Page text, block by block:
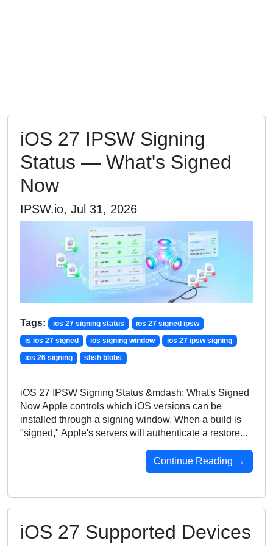
iOS 27 IPSW Signing
Status — What's Signed
Now
IPSW.io, Jul 31, 2026
Tags: ios 27 signing status ios 27 signed ipsw
is ios 27 signed ios signing window ios 27 ipsw signing
ios 26 signing shsh blobs
iOS 27 IPSW Signing Status &mdash; What's Signed
Now Apple controls which iOS versions can be
installed through a signing window. When a build is
"signed," Apple's servers will authenticate a restore...
Continue Reading →
iOS 27 Supported Devices